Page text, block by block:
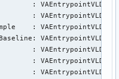
: VAEntrypointVLD
: VAEntrypointVLD
: VAEntrypointVLD
VAEntrypointVLD
: VAEntrypointVLD
: VAEntrypointVLD
: VAEntrypointVLD